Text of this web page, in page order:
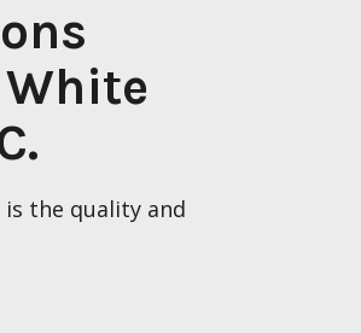
the quality and